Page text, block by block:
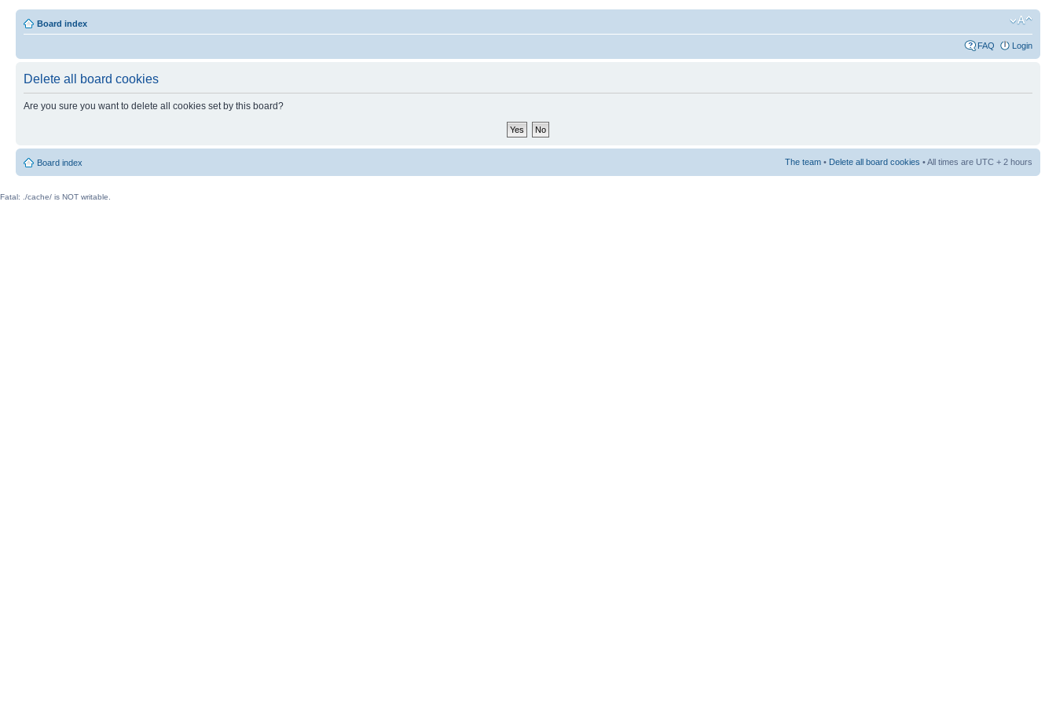
Board index
FAQ Login
Delete all board cookies
Are you sure you want to delete all cookies set by this board?
Board index The team • Delete all board cookies • All times are UTC + 2 hours
Fatal: ./cache/ is NOT writable.